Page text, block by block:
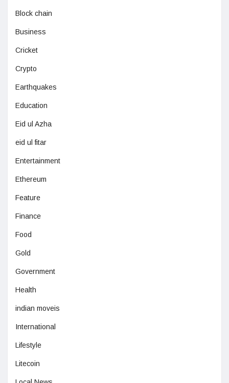
Block chain
Business
Cricket
Crypto
Earthquakes
Education
Eid ul Azha
eid ul fitar
Entertainment
Ethereum
Feature
Finance
Food
Gold
Government
Health
indian moveis
International
Lifestyle
Litecoin